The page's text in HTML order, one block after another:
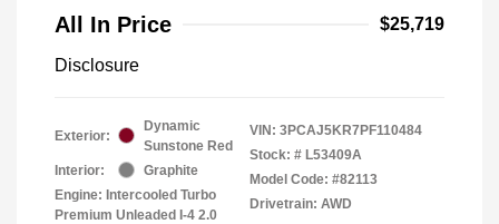
All In Price
$25,719
Disclosure
Exterior:
Dynamic
Sunstone Red
Interior:
Graphite
Engine: Intercooled Turbo
Premium Unleaded I-4 2.0
VIN: 3PCAJ5KR7PF110484
Stock: # L53409A
Model Code: #82113
Drivetrain: AWD